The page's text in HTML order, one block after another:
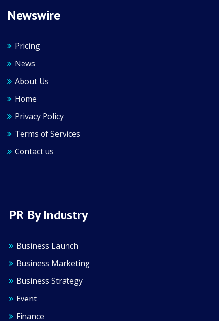
Newswire
Pricing
News
About Us
Home
Privacy Policy
Terms of Services
Contact us
PR By Industry
Business Launch
Business Marketing
Business Strategy
Event
Finance